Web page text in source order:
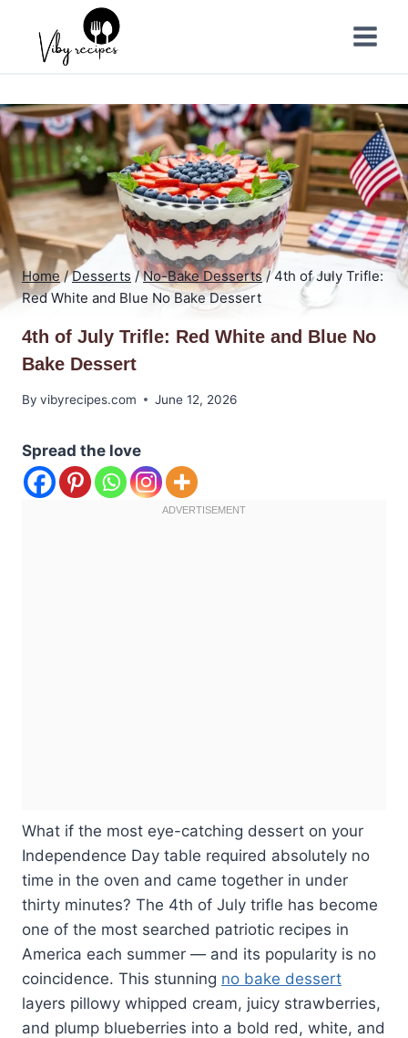
content
Home / Desserts / No-Bake Desserts / 4th of July Trifle:
Red White and Blue No Bake Dessert
4th of July Trifle: Red White and Blue No
Bake Dessert
By vibyrecipes.com June 12, 2026
Spread the love
What if the most eye-catching dessert on your
Independence Day table required absolutely no
time in the oven and came together in under
thirty minutes? The 4th of July trifle has become
one of the most searched patriotic recipes in
America each summer — and its popularity is no
coincidence. This stunning no bake dessert
layers pillowy whipped cream, juicy strawberries,
and plump blueberries into a bold red, white, and